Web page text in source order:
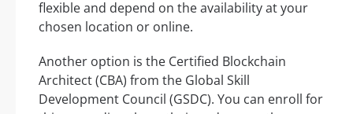
flexible and depend on the availability at your
chosen location or online.
Another option is the Certified Blockchain
Architect (CBA) from the Global Skill
Development Council (GSDC). You can enroll for